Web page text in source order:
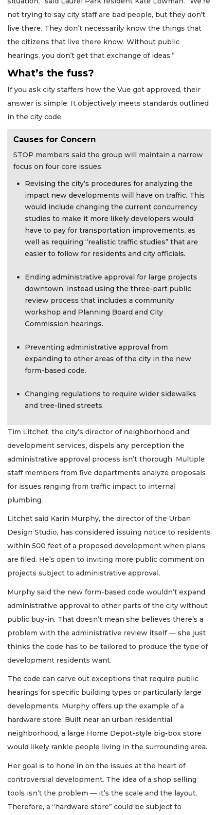
not trying to say city staff are bad people, but they don’t
live there. They don’t necessarily know the things that
the citizens that live there know. Without public
hearings, you don’t get that exchange of ideas.”
What’s the fuss?
If you ask city staffers how the Vue got approved, their
answer is simple: It objectively meets standards outlined
in the city code.
Causes for Concern
STOP members said the group will maintain a narrow
focus on four core issues:
Revising the city’s procedures for analyzing the
impact new developments will have on traffic. This
would include changing the current concurrency
studies to make it more likely developers would
have to pay for transportation improvements, as
well as requiring “realistic traffic studies” that are
easier to follow for residents and city officials.
Ending administrative approval for large projects
downtown, instead using the three-part public
review process that includes a community
workshop and Planning Board and City
Commission hearings.
Preventing administrative approval from
expanding to other areas of the city in the new
form-based code.
Changing regulations to require wider sidewalks
and tree-lined streets.
Tim Litchet, the city’s director of neighborhood and
development services, dispels any perception the
administrative approval process isn’t thorough. Multiple
staff members from five departments analyze proposals
for issues ranging from traffic impact to internal
plumbing.
Litchet said Karin Murphy, the director of the Urban
Design Studio, has considered issuing notice to residents
within 500 feet of a proposed development when plans
are filed. He’s open to inviting more public comment on
projects subject to administrative approval.
Murphy said the new form-based code wouldn’t expand
administrative approval to other parts of the city without
public buy-in. That doesn’t mean she believes there’s a
problem with the administrative review itself — she just
thinks the code has to be tailored to produce the type of
development residents want.
The code can carve out exceptions that require public
hearings for specific building types or particularly large
developments. Murphy offers up the example of a
hardware store. Built near an urban residential
neighborhood, a large Home Depot-style big-box store
would likely rankle people living in the surrounding area.
Her goal is to hone in on the issues at the heart of
controversial development. The idea of a shop selling
tools isn’t the problem — it’s the scale and the layout.
Therefore, a “hardware store” could be subject to